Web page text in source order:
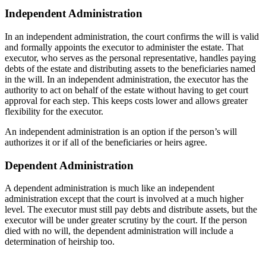
Independent Administration
In an independent administration, the court confirms the will is valid
and formally appoints the executor to administer the estate. That
executor, who serves as the personal representative, handles paying
debts of the estate and distributing assets to the beneficiaries named
in the will. In an independent administration, the executor has the
authority to act on behalf of the estate without having to get court
approval for each step. This keeps costs lower and allows greater
flexibility for the executor.
An independent administration is an option if the person’s will
authorizes it or if all of the beneficiaries or heirs agree.
Dependent Administration
A dependent administration is much like an independent
administration except that the court is involved at a much higher
level. The executor must still pay debts and distribute assets, but the
executor will be under greater scrutiny by the court. If the person
died with no will, the dependent administration will include a
determination of heirship too.